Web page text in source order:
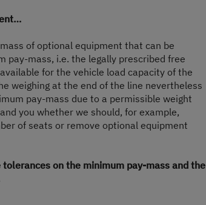
2 - 7 persons
3,499 kg
maximum laden
mass
of optional equipment that can be
mass, i.e. the legally prescribed free
for the vehicle load capacity of the
weighing at the end of the line nevertheless
pay-mass due to a permissible weight
you whether we should, for example,
of seats or remove optional equipment
on the minimum pay-mass and the